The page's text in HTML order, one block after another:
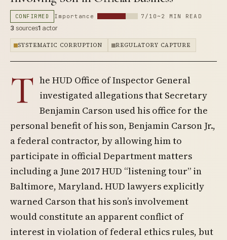
CONFIRMED Importance 7/10 ~2 MIN READ
3 sources1 actor
SYSTEMATIC CORRUPTION REGULATORY CAPTURE
T he HUD Office of Inspector General
investigated allegations that Secretary
Benjamin Carson used his office for the
personal benefit of his son, Benjamin Carson Jr.,
a federal contractor, by allowing him to
participate in official Department matters
including a June 2017 HUD “listening tour” in
Baltimore, Maryland. HUD lawyers explicitly
warned Carson that his son’s involvement
would constitute an apparent conflict of
interest in violation of federal ethics rules, but